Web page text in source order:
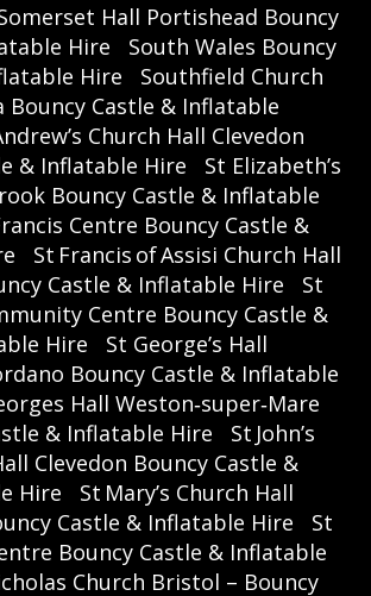
Hall Portishead Bouncy
Hire
South Wales Bouncy
Hire
Southfield Church
Bouncy Castle & Inflatable
Church Hall Clevedon
& Inflatable Hire
St Elizabeth’s
Bouncy Castle & Inflatable
Centre Bouncy Castle &
St Francis of Assisi Church Hall
Castle & Inflatable Hire
St
Centre Bouncy Castle &
Hire
St George’s Hall
Bouncy Castle & Inflatable
Hall Weston‑super‑Mare
& Inflatable Hire
St John’s
Clevedon Bouncy Castle &
Hire
St Mary’s Church Hall
Castle & Inflatable Hire
St
Bouncy Castle & Inflatable
Church Bristol – Bouncy